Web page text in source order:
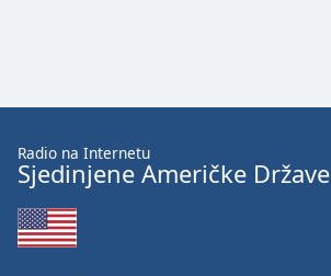
Radio na Internetu
Sjedinjene Američke Države